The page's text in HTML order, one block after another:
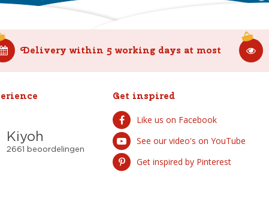
Delivery within 5 working days at most
Get inspired
Like us on Facebook
See our video's on YouTube
Get inspired by Pinterest